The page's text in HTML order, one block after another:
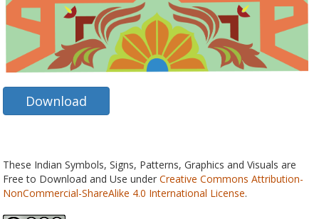
Download
These Indian Symbols, Signs, Patterns, Graphics and Visuals are
Free to Download and Use under Creative Commons Attribution-
NonCommercial-ShareAlike 4.0 International License.